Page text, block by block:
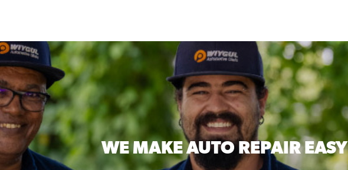
WE MAKEAUTO REPAIR EASY